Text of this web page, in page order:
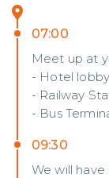
07:00
Meet up at
- Hotel
- Railway
- Bus
09:30
We will